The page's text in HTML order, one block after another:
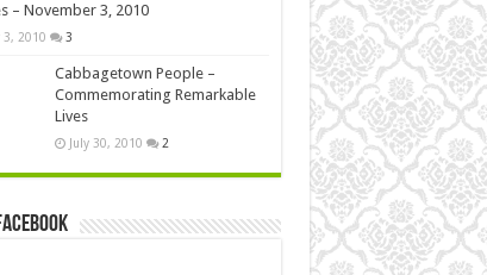
– November 3, 2010
3, 2010 3
Cabbagetown People –
Commemorating Remarkable
Lives
July 30, 2010 2